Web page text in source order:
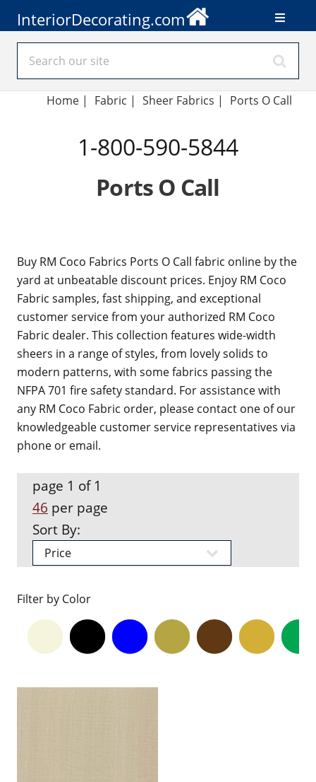
InteriorDecorating.com
Home| Fabric | Sheer Fabrics | Ports O Call
1-800-590-5844
Ports O Call
Buy RM Coco Fabrics Ports O Call fabric online by the
yard at unbeatable discount prices. Enjoy RM Coco
Fabric samples, fast shipping, and exceptional
customer service from your authorized RM Coco
Fabric dealer. This collection features wide-width
sheers in a range of styles, from lovely solids to
modern patterns, with some fabrics passing the
NFPA 701 fire safety standard. For assistance with
any RM Coco Fabric order, please contact one of our
knowledgeable customer service representatives via
phone or email.
page 1 of 1
46 per page
Sort By:
Filter by Color